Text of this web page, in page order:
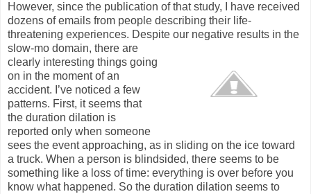
However, since the publication of that study, I have received
dozens of emails from people describing their life-
threatening experiences. Despite our negative results in the
slow-mo domain, there are
clearly interesting things going
on in the moment of an
accident. I’ve noticed a few
patterns. First, it seems that
the duration dilation is
reported only when someone
sees the event approaching, as in sliding on the ice toward
a truck. When a person is blindsided, there seems to be
something like a loss of time: everything is over before you
know what happened. So the duration dilation seems to